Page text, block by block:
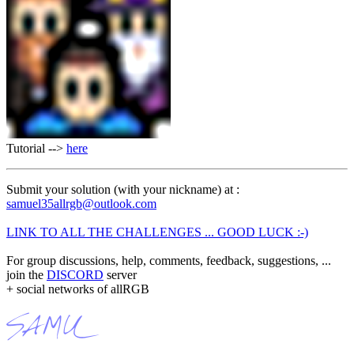
Tutorial --> here
Submit your solution (with your nickname) at :
samuel35allrgb@outlook.com
LINK TO ALL THE CHALLENGES ... GOOD LUCK :-)
For group discussions, help, comments, feedback, suggestions, ...
join the DISCORD server
+ social networks of allRGB